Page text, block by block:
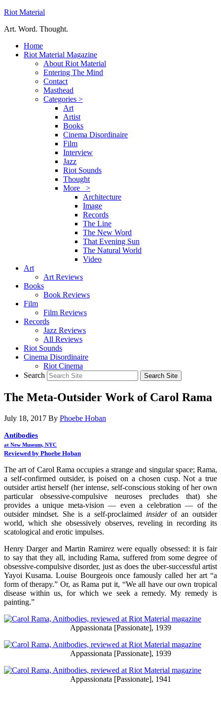
Riot Material
Art. Word. Thought.
Home
Riot Material Magazine
About Riot Material
Entering The Mind
Contact
Masthead
Categories >
Art
Artist
Books
Cinema Disordinaire
Film
Interview
Jazz
Riot Sounds
Thought
More >
Architecture
Image
Records
The Line
The New Word
That Evening Sun
The Natural World
Video
Art
Art Reviews
Books
Book Reviews
Film
Film Reviews
Records
Jazz Reviews
All Reviews
Riot Sounds
Cinema Disordinaire
Riot Cinema
Search
The Meta-Outsider Work of Carol Rama
July 18, 2017 By Phoebe Hoban
Antibodies
at New Museum, NYC
Reviewed by Phoebe Hoban
The art of Carol Rama occupies a strange and singular space; Rama,
a self-confirmed outsider, is poised on a chosen cusp. Not a true
outsider artist herself (her intense, self-conscious stoking of her own
particular obsessive-compulsive neuroses precludes that) she
provides a unique meta-vision — even a celebration — of the
outsider mindset. She is a self-proclaimed insiderof an outsider
world, which she obsessively observes, reveling in recording its
scatological and erotic impulses.
Henry Darger and Martin Ramirez were equally obsessed: it is fair
to say that they all, including Rama, suffered from some degree of
obsessive-compulsive disorder, just as does the uber-successful artist
Yayoi Kusama. Louise Bourgeois once famously called her art “a
form of therapy.” Or, as Rama put it, “We all have our own tropical
disease within us, for which we seek a remedy. My remedy is
painting.”
Appassionata [Passionate], 1939
Appassionata [Passionate], 1939
Appassionata [Passionate], 1941